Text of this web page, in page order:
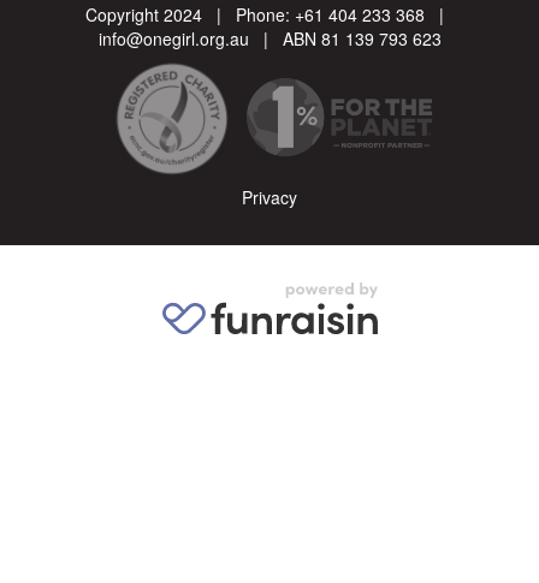
Copyright 2024 | Phone: +61 404 233 368 |
info@onegirl.org.au | ABN 81 139 793 623
Privacy